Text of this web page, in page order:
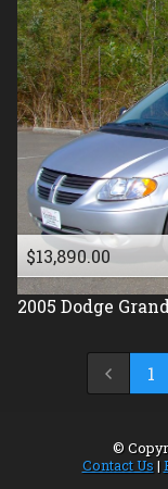
$13,890.00
2005 Dodge
1
©
Contact Us|